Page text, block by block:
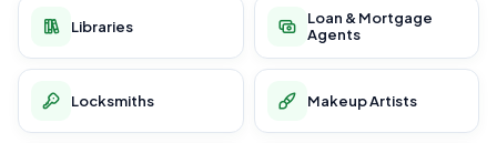
Libraries
Loan & Mortgage
Agents
Locksmiths Makeup Artists